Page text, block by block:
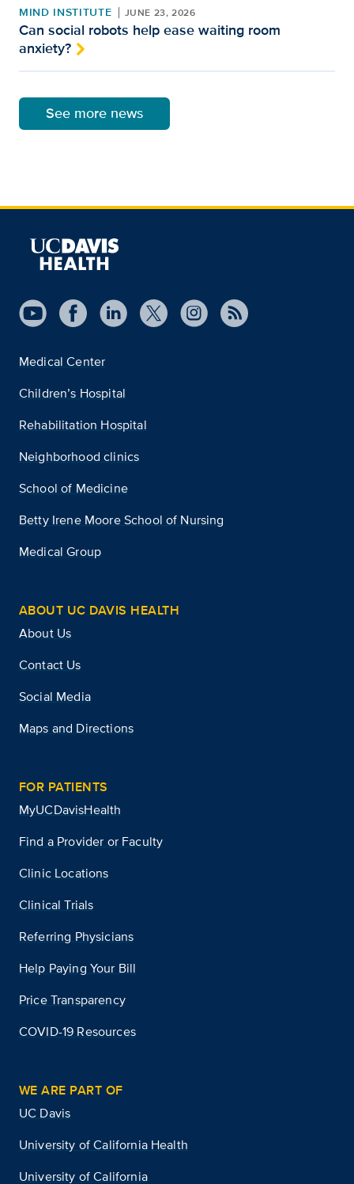
MIND INSTITUTE JUNE 23, 2026
Can social robots help ease waiting room
anxiety?
See more news
Medical Center
Children’s Hospital
Rehabilitation Hospital
Neighborhood clinics
School of Medicine
Betty Irene Moore School of Nursing
Medical Group
ABOUT UC DAVIS HEALTH
About Us
Contact Us
Social Media
Maps and Directions
FOR PATIENTS
MyUCDavisHealth
Find a Provider or Faculty
Clinic Locations
Clinical Trials
Referring Physicians
Help Paying Your Bill
Price Transparency
COVID-19 Resources
WE ARE PART OF
UC Davis
University of California Health
University of California